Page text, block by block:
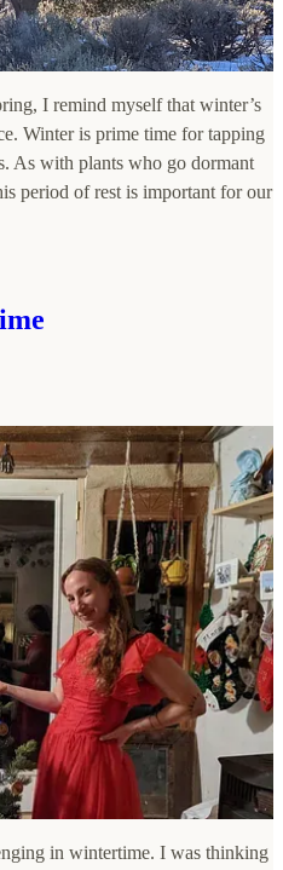
I remind myself that winter’s
Winter is prime time for tapping
As with plants who go dormant
period of rest is important for our
in wintertime. I was thinking